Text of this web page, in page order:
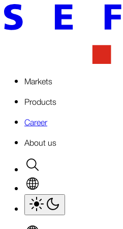
Markets
Products
Career
About us